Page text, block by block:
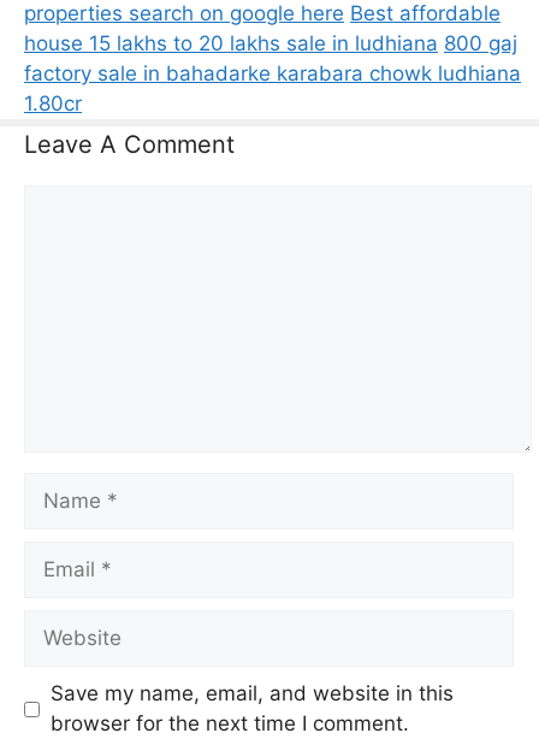
properties search on google here Best affordable
house 15 lakhs to 20 lakhs sale in ludhiana 800 gaj
factory sale in bahadarke karabara chowk ludhiana
1.80cr
Leave A Comment
Name
Email
Website
Save my name, email, and website in this
browser for the next time I comment.